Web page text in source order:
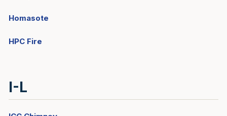
Homasote
HPC Fire
I-L